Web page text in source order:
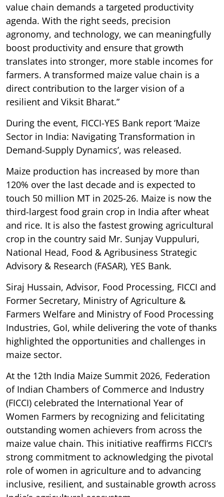
value chain demands a targeted productivity
agenda. With the right seeds, precision
agronomy, and technology, we can meaningfully
boost productivity and ensure that growth
translates into stronger, more stable incomes for
farmers. A transformed maize value chain is a
direct contribution to the larger vision of a
resilient and Viksit Bharat.”
During the event, FICCI-YES Bank report ‘Maize
Sector in India: Navigating Transformation in
Demand-Supply Dynamics’, was released.
Maize production has increased by more than
120% over the last decade and is expected to
touch 50 million MT in 2025-26. Maize is now the
third-largest food grain crop in India after wheat
and rice. It is also the fastest growing agricultural
crop in the country said Mr. Sunjay Vuppuluri,
National Head, Food & Agribusiness Strategic
Advisory & Research (FASAR), YES Bank.
Siraj Hussain, Advisor, Food Processing, FICCI and
Former Secretary, Ministry of Agriculture &
Farmers Welfare and Ministry of Food Processing
Industries, GoI, while delivering the vote of thanks
highlighted the opportunities and challenges in
maize sector.
At the 12th India Maize Summit 2026, Federation
of Indian Chambers of Commerce and Industry
(FICCI) celebrated the International Year of
Women Farmers by recognizing and felicitating
outstanding women achievers from across the
maize value chain. This initiative reaffirms FICCI’s
strong commitment to acknowledging the pivotal
role of women in agriculture and to advancing
inclusive, resilient, and sustainable growth across